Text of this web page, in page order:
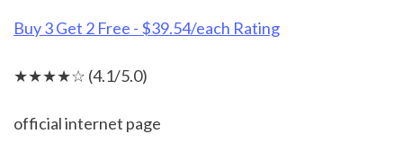
Buy 3 Get 2 Free - $39.54/each Rating
★★★★☆ (4.1/5.0)
official internet page